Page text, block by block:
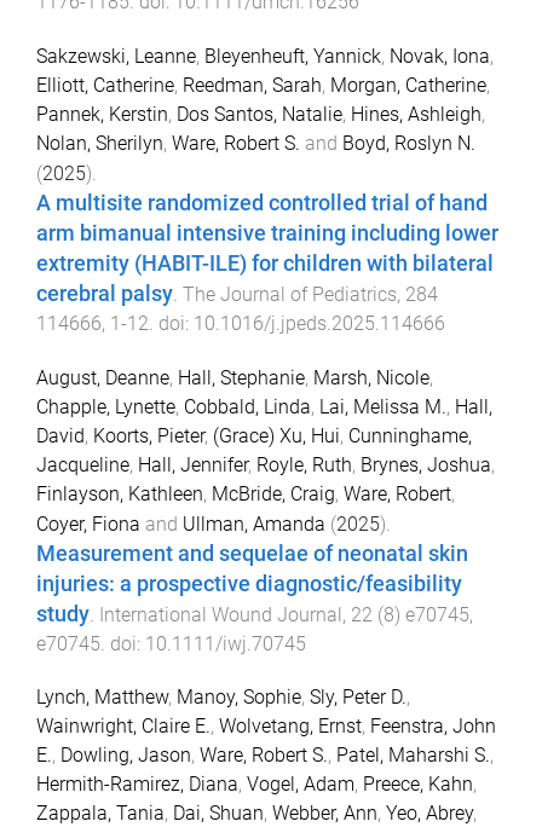
Sakzewski, Leanne, Bleyenheuft, Yannick, Novak, Iona,
Elliott, Catherine, Reedman, Sarah, Morgan, Catherine,
Pannek, Kerstin, Dos Santos, Natalie, Hines, Ashleigh,
Nolan, Sherilyn, Ware, Robert S. and Boyd, Roslyn N.
(2025).
A multisite randomized controlled trial of hand
arm bimanual intensive training including lower
extremity (HABIT-ILE) for children with bilateral
cerebral palsy. The Journal of Pediatrics, 284
114666, 1-12. doi: 10.1016/j.jpeds.2025.114666
August, Deanne, Hall, Stephanie, Marsh, Nicole,
Chapple, Lynette, Cobbald, Linda, Lai, Melissa M., Hall,
David, Koorts, Pieter, (Grace) Xu, Hui, Cunninghame,
Jacqueline, Hall, Jennifer, Royle, Ruth, Brynes, Joshua,
Finlayson, Kathleen, McBride, Craig, Ware, Robert,
Coyer, Fiona and Ullman, Amanda (2025).
Measurement and sequelae of neonatal skin
injuries: a prospective diagnostic/feasibility
study International Wound Journal, 22 (8) e70745,
e70745 . doi: 10.1111/iwj.70745
Lynch, Matthew, Manoy, Sophie, Sly, Peter D.,
Wainwright, Claire E., Wolvetang, Ernst, Feenstra, John
E., Dowling, Jason, Ware, Robert S., Patel, Maharshi S.,
Hermith-Ramirez, Diana, Vogel, Adam, Preece, Kahn,
Zappala, Tania, Dai, Shuan, Webber, Ann, Yeo, Abrey,